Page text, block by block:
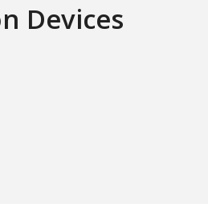
Devices